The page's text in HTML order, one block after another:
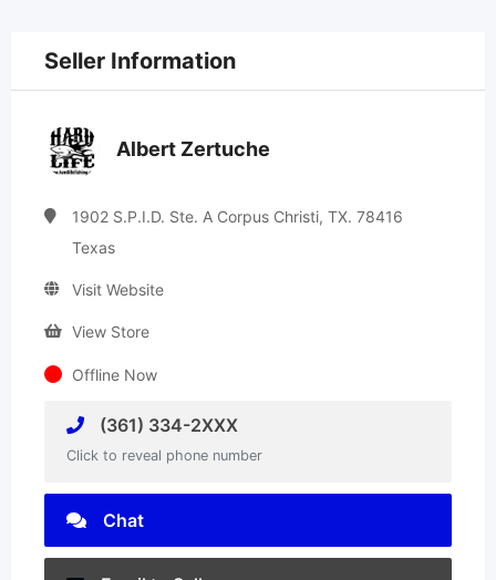
Seller Information
Albert Zertuche
1902 S.P.I.D. Ste. A Corpus Christi, TX. 78416
Texas
Visit Website
View Store
Offline Now
(361) 334-2XXX
Click to reveal phone number
Chat